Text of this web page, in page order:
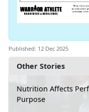
Other Stories
Nutrition Affects
Purpose
Published: 12 Dec 2025